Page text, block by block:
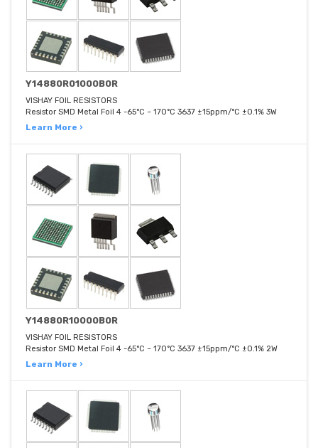
Y14880R01000B0R
VISHAY FOIL RESISTORS
Resistor SMD Metal Foil 4 -65°C ~ 170°C 3637 ±15ppm/°C ±0.1% 3W
Learn More ›
Y14880R10000B0R
VISHAY FOIL RESISTORS
Resistor SMD Metal Foil 4 -65°C ~ 170°C 3637 ±15ppm/°C ±0.1% 2W
Learn More ›